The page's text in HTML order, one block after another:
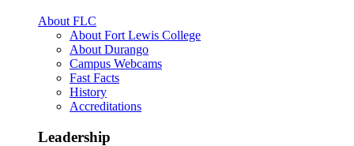
About FLC
About Fort Lewis College
About Durango
Campus Webcams
Fast Facts
History
Accreditations
Leadership